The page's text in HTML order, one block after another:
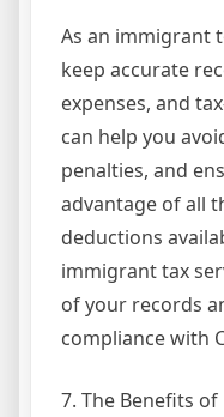
As an immigrant
keep accurate
expenses, and
can help you
penalties, and
advantage of all
deductions
immigrant tax
of your records
compliance with
7. The Benefits of